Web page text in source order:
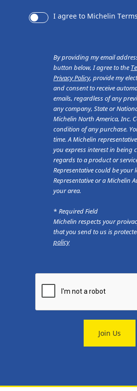
I agree to Michelin
By providing my email
button below, I agree to the
Privacy Policy, provide my
and consent to receive
emails, regardless of any
any company, State or
Michelin North America, Inc.
condition of any purchase.
time. A Michelin
you express interest in being
regards to a product or
Representative could be your
Representative or a Michelin
your area.
* Required Field
Michelin respects your
that you send to us is
policy
Join Us